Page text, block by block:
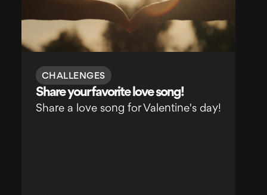
CHALLENGES
Share your favorite love song!
Share a love song for Valentine's day!